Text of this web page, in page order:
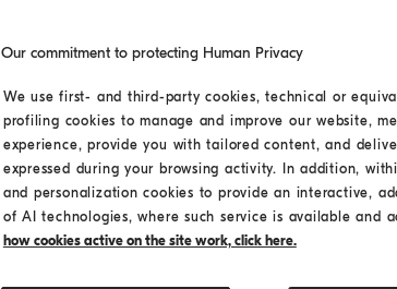
Our commitment to protecting Human Privacy
We use first- and third-party cookies, technical or
profiling cookies to manage and improve our website,
experience, provide you with tailored content, and
expressed during your browsing activity. In addition,
and personalization cookies to provide an interactive,
of AI technologies, where such service is available and
how cookies active on the site work, click here.